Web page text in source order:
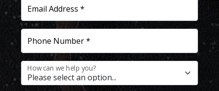
Email Address *
Phone Number *
How can we help you?